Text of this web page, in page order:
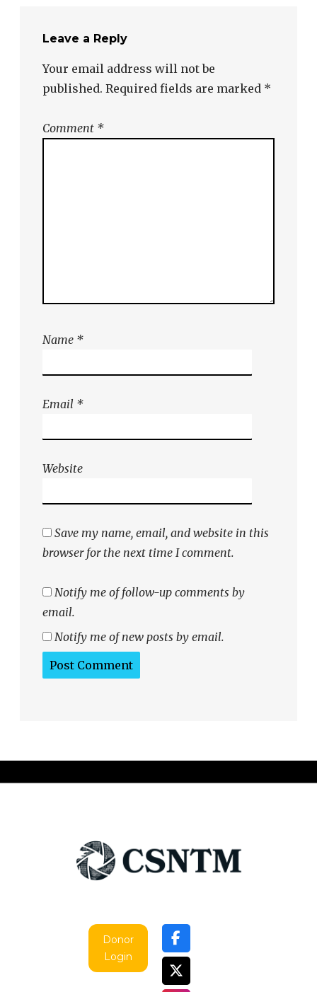
Leave a Reply
Your email address will not be
published. Required fields are marked *
Comment *
Name *
Email *
Website
Save my name, email, and website in this
browser for the next time I comment.
Notify me of follow-up comments by
email.
Notify me of new posts by email.
Donor
Login